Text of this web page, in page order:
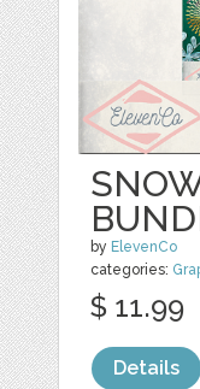
by ElevenCo
categories:
$ 11.99
Details